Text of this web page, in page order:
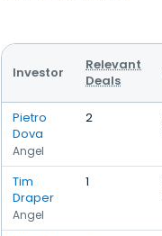
Investor
Relevant
Deals
Pietro
Dova
Angel
2
Tim
Draper
Angel
1